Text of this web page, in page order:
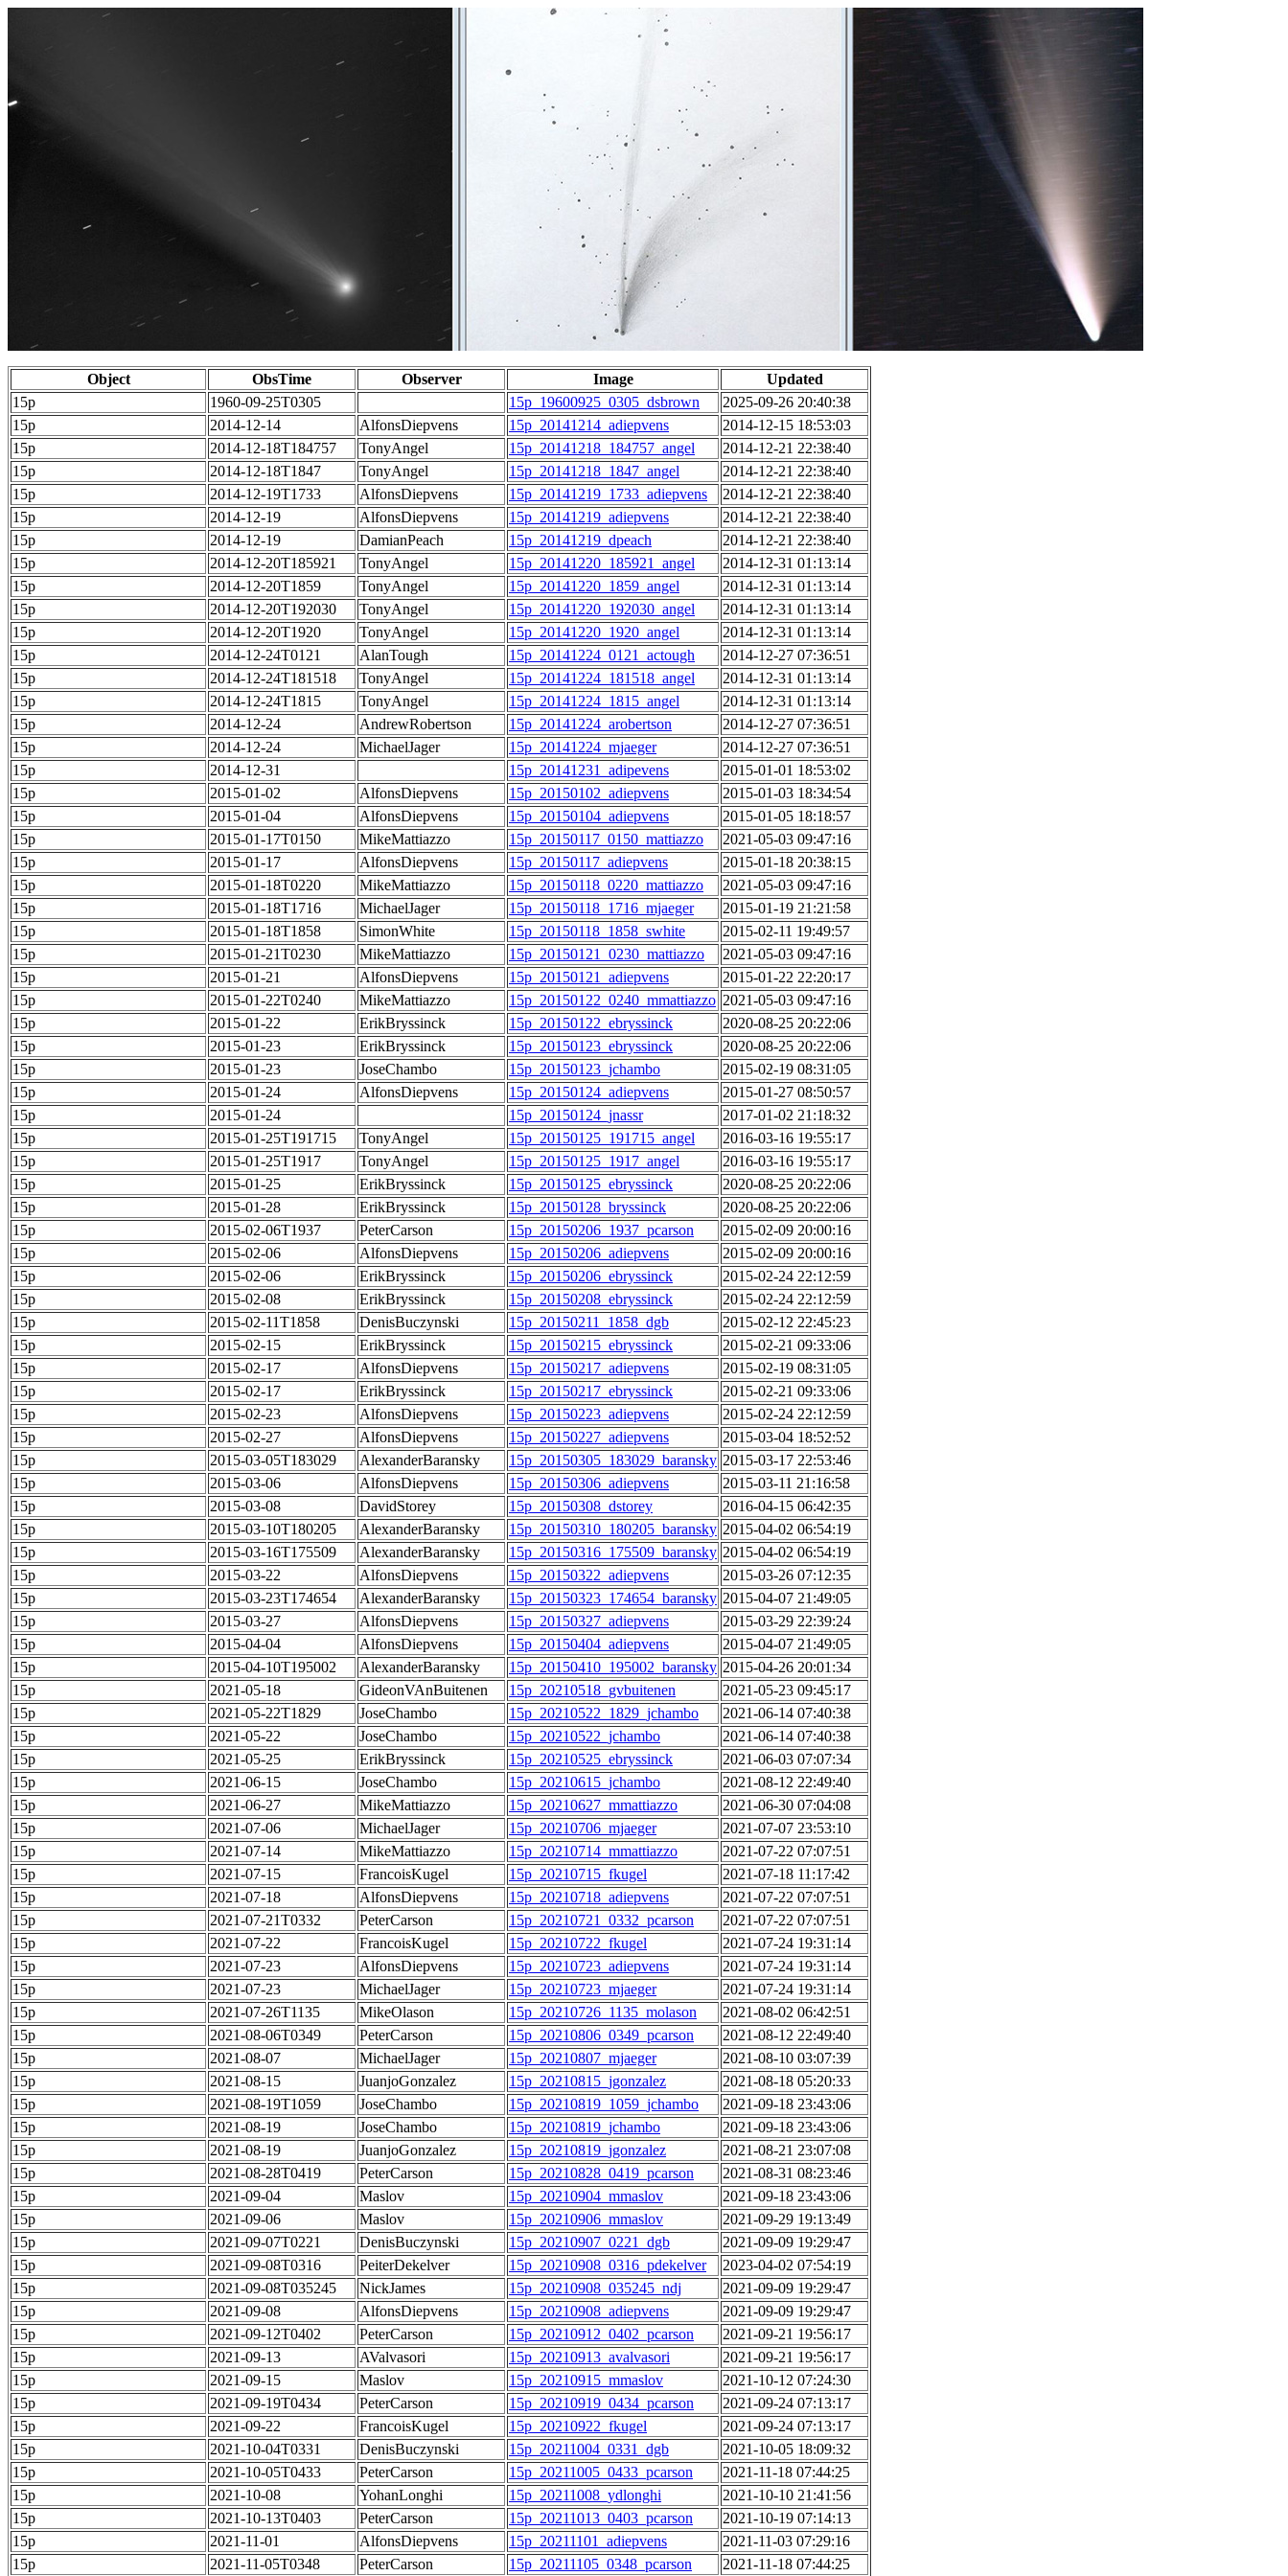
Object ObsTime Observer Image
Updated
15p
1960-09-25T0305 15p_19600925_0305_dsbrown
2025-09-26 20:40:38
15p
2014-12-14 AlfonsDiepvens 15p_20141214_adiepvens
2014-12-15 18:53:03
15p
2014-12-18T184757 TonyAngel 15p_20141218_184757_angel
2014-12-21 22:38:40
15p
2014-12-18T1847 TonyAngel 15p_20141218_1847_angel
2014-12-21 22:38:40
15p
2014-12-19T1733 AlfonsDiepvens 15p_20141219_1733_adiepvens
2014-12-21 22:38:40
15p
2014-12-19 AlfonsDiepvens 15p_20141219_adiepvens
2014-12-21 22:38:40
15p
2014-12-19 DamianPeach 15p_20141219_dpeach
2014-12-21 22:38:40
15p
2014-12-20T185921 TonyAngel 15p_20141220_185921_angel
2014-12-31 01:13:14
15p
2014-12-20T1859 TonyAngel 15p_20141220_1859_angel
2014-12-31 01:13:14
15p
2014-12-20T192030 TonyAngel 15p_20141220_192030_angel
2014-12-31 01:13:14
15p
2014-12-20T1920 TonyAngel 15p_20141220_1920_angel
2014-12-31 01:13:14
15p
2014-12-24T0121 AlanTough 15p_20141224_0121_actough
2014-12-27 07:36:51
15p
2014-12-24T181518 TonyAngel 15p_20141224_181518_angel
2014-12-31 01:13:14
15p
2014-12-24T1815 TonyAngel 15p_20141224_1815_angel
2014-12-31 01:13:14
15p
2014-12-24 AndrewRobertson 15p_20141224_arobertson
2014-12-27 07:36:51
15p
2014-12-24 MichaelJager 15p_20141224_mjaeger
2014-12-27 07:36:51
15p
2014-12-31 15p_20141231_adipevens
2015-01-01 18:53:02
15p
2015-01-02 AlfonsDiepvens 15p_20150102_adiepvens
2015-01-03 18:34:54
15p
2015-01-04 AlfonsDiepvens 15p_20150104_adiepvens
2015-01-05 18:18:57
15p
2015-01-17T0150 MikeMattiazzo 15p_20150117_0150_mattiazzo
2021-05-03 09:47:16
15p
2015-01-17 AlfonsDiepvens 15p_20150117_adiepvens
2015-01-18 20:38:15
15p
2015-01-18T0220 MikeMattiazzo 15p_20150118_0220_mattiazzo
2021-05-03 09:47:16
15p
2015-01-18T1716 MichaelJager 15p_20150118_1716_mjaeger
2015-01-19 21:21:58
15p
2015-01-18T1858 SimonWhite 15p_20150118_1858_swhite
2015-02-11 19:49:57
15p
2015-01-21T0230 MikeMattiazzo 15p_20150121_0230_mattiazzo
2021-05-03 09:47:16
15p
2015-01-21 AlfonsDiepvens 15p_20150121_adiepvens
2015-01-22 22:20:17
15p
2015-01-22T0240 MikeMattiazzo 15p_20150122_0240_mmattiazzo 2021-05-03 09:47:16
15p
2015-01-22 ErikBryssinck 15p_20150122_ebryssinck
2020-08-25 20:22:06
15p
2015-01-23 ErikBryssinck 15p_20150123_ebryssinck
2020-08-25 20:22:06
15p
2015-01-23 JoseChambo 15p_20150123_jchambo
2015-02-19 08:31:05
15p
2015-01-24 AlfonsDiepvens 15p_20150124_adiepvens
2015-01-27 08:50:57
15p
2015-01-24 15p_20150124_jnassr
2017-01-02 21:18:32
15p
2015-01-25T191715 TonyAngel 15p_20150125_191715_angel
2016-03-16 19:55:17
15p
2015-01-25T1917 TonyAngel 15p_20150125_1917_angel
2016-03-16 19:55:17
15p
2015-01-25 ErikBryssinck 15p_20150125_ebryssinck
2020-08-25 20:22:06
15p
2015-01-28 ErikBryssinck 15p_20150128_bryssinck
2020-08-25 20:22:06
15p
2015-02-06T1937 PeterCarson 15p_20150206_1937_pcarson
2015-02-09 20:00:16
15p
2015-02-06 AlfonsDiepvens 15p_20150206_adiepvens
2015-02-09 20:00:16
15p
2015-02-06 ErikBryssinck 15p_20150206_ebryssinck
2015-02-24 22:12:59
15p
2015-02-08 ErikBryssinck 15p_20150208_ebryssinck
2015-02-24 22:12:59
15p
2015-02-11T1858 DenisBuczynski 15p_20150211_1858_dgb
2015-02-12 22:45:23
15p
2015-02-15 ErikBryssinck 15p_20150215_ebryssinck
2015-02-21 09:33:06
15p
2015-02-17 AlfonsDiepvens 15p_20150217_adiepvens
2015-02-19 08:31:05
15p
2015-02-17 ErikBryssinck 15p_20150217_ebryssinck
2015-02-21 09:33:06
15p
2015-02-23 AlfonsDiepvens 15p_20150223_adiepvens
2015-02-24 22:12:59
15p
2015-02-27 AlfonsDiepvens 15p_20150227_adiepvens
2015-03-04 18:52:52
15p
2015-03-05T183029 AlexanderBaransky 15p_20150305_183029_baransky 2015-03-17 22:53:46
15p
2015-03-06 AlfonsDiepvens 15p_20150306_adiepvens
2015-03-11 21:16:58
15p
2015-03-08 DavidStorey 15p_20150308_dstorey
2016-04-15 06:42:35
15p
2015-03-10T180205 AlexanderBaransky 15p_20150310_180205_baransky 2015-04-02 06:54:19
15p
2015-03-16T175509 AlexanderBaransky 15p_20150316_175509_baransky 2015-04-02 06:54:19
15p
2015-03-22 AlfonsDiepvens 15p_20150322_adiepvens
2015-03-26 07:12:35
15p
2015-03-23T174654 AlexanderBaransky 15p_20150323_174654_baransky 2015-04-07 21:49:05
15p
2015-03-27 AlfonsDiepvens 15p_20150327_adiepvens
2015-03-29 22:39:24
15p
2015-04-04 AlfonsDiepvens 15p_20150404_adiepvens
2015-04-07 21:49:05
15p
2015-04-10T195002 AlexanderBaransky 15p_20150410_195002_baransky 2015-04-26 20:01:34
15p
2021-05-18 GideonVAnBuitenen 15p_20210518_gvbuitenen
2021-05-23 09:45:17
15p
2021-05-22T1829 JoseChambo 15p_20210522_1829_jchambo
2021-06-14 07:40:38
15p
2021-05-22 JoseChambo 15p_20210522_jchambo
2021-06-14 07:40:38
15p
2021-05-25 ErikBryssinck 15p_20210525_ebryssinck
2021-06-03 07:07:34
15p
2021-06-15 JoseChambo 15p_20210615_jchambo
2021-08-12 22:49:40
15p
2021-06-27 MikeMattiazzo 15p_20210627_mmattiazzo
2021-06-30 07:04:08
15p
2021-07-06 MichaelJager 15p_20210706_mjaeger
2021-07-07 23:53:10
15p
2021-07-14 MikeMattiazzo 15p_20210714_mmattiazzo
2021-07-22 07:07:51
15p
2021-07-15 FrancoisKugel 15p_20210715_fkugel
2021-07-18 11:17:42
15p
2021-07-18 AlfonsDiepvens 15p_20210718_adiepvens
2021-07-22 07:07:51
15p
2021-07-21T0332 PeterCarson 15p_20210721_0332_pcarson
2021-07-22 07:07:51
15p
2021-07-22 FrancoisKugel 15p_20210722_fkugel
2021-07-24 19:31:14
15p
2021-07-23 AlfonsDiepvens 15p_20210723_adiepvens
2021-07-24 19:31:14
15p
2021-07-23 MichaelJager 15p_20210723_mjaeger
2021-07-24 19:31:14
15p
2021-07-26T1135 MikeOlason 15p_20210726_1135_molason
2021-08-02 06:42:51
15p
2021-08-06T0349 PeterCarson 15p_20210806_0349_pcarson
2021-08-12 22:49:40
15p
2021-08-07 MichaelJager 15p_20210807_mjaeger
2021-08-10 03:07:39
15p
2021-08-15 JuanjoGonzalez 15p_20210815_jgonzalez
2021-08-18 05:20:33
15p
2021-08-19T1059 JoseChambo 15p_20210819_1059_jchambo
2021-09-18 23:43:06
15p
2021-08-19 JoseChambo 15p_20210819_jchambo
2021-09-18 23:43:06
15p
2021-08-19 JuanjoGonzalez 15p_20210819_jgonzalez
2021-08-21 23:07:08
15p
2021-08-28T0419 PeterCarson 15p_20210828_0419_pcarson
2021-08-31 08:23:46
15p
2021-09-04 Maslov 15p_20210904_mmaslov
2021-09-18 23:43:06
15p
2021-09-06 Maslov 15p_20210906_mmaslov
2021-09-29 19:13:49
15p
2021-09-07T0221 DenisBuczynski 15p_20210907_0221_dgb
2021-09-09 19:29:47
15p
2021-09-08T0316 PeiterDekelver 15p_20210908_0316_pdekelver
2023-04-02 07:54:19
15p
2021-09-08T035245 NickJames 15p_20210908_035245_ndj
2021-09-09 19:29:47
15p
2021-09-08 AlfonsDiepvens 15p_20210908_adiepvens
2021-09-09 19:29:47
15p
2021-09-12T0402 PeterCarson 15p_20210912_0402_pcarson
2021-09-21 19:56:17
15p
2021-09-13 AValvasori 15p_20210913_avalvasori
2021-09-21 19:56:17
15p
2021-09-15 Maslov 15p_20210915_mmaslov
2021-10-12 07:24:30
15p
2021-09-19T0434 PeterCarson 15p_20210919_0434_pcarson
2021-09-24 07:13:17
15p
2021-09-22 FrancoisKugel 15p_20210922_fkugel
2021-09-24 07:13:17
15p
2021-10-04T0331 DenisBuczynski 15p_20211004_0331_dgb
2021-10-05 18:09:32
15p
2021-10-05T0433 PeterCarson 15p_20211005_0433_pcarson
2021-11-18 07:44:25
15p
2021-10-08 YohanLonghi 15p_20211008_ydlonghi
2021-10-10 21:41:56
15p
2021-10-13T0403 PeterCarson 15p_20211013_0403_pcarson
2021-10-19 07:14:13
15p
2021-11-01 AlfonsDiepvens 15p_20211101_adiepvens
2021-11-03 07:29:16
15p
2021-11-05T0348 PeterCarson 15p_20211105_0348_pcarson 2021-11-18 07:44:25